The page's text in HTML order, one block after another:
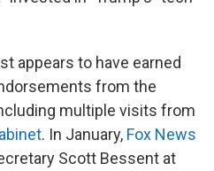
appears to have earned
from the
multiple visits from
. In January, Fox News
Scott Bessent at